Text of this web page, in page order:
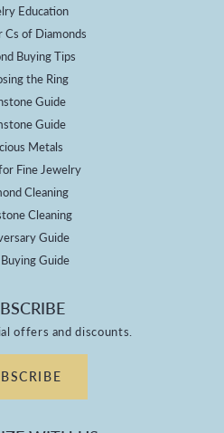
Education
Cs of Diamonds
Buying Tips
the Ring
Guide
Guide
Metals
Fine Jewelry
Cleaning
Cleaning
Guide
Guide
offers and discounts.